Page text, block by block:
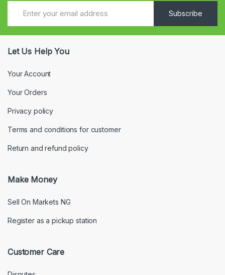
Subscribe
Let Us Help You
Your Account
Your Orders
Privacy policy
Terms and conditions for customer
Return and refund policy
Make Money
Sell On Markets NG
Register as a pickup station
Customer Care